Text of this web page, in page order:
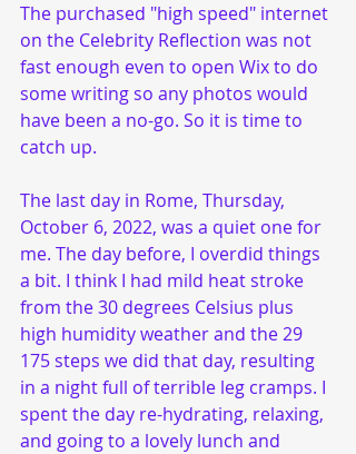
The purchased "high speed" internet
on the Celebrity Reflection was not
fast enough even to open Wix to do
some writing so any photos would
have been a no-go. So it is time to
catch up.
The last day in Rome, Thursday,
October 6, 2022, was a quiet one for
me. The day before, I overdid things
a bit. I think I had mild heat stroke
from the 30 degrees Celsius plus
high humidity weather and the 29
175 steps we did that day, resulting
in a night full of terrible leg cramps. I
spent the day re-hydrating, relaxing,
and going to a lovely lunch and